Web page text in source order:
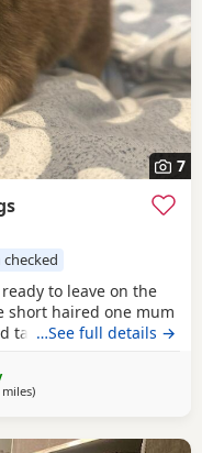
7
to leave on the
short haired one mum
tan carrying fluffy
…See full details →
milesaway from West Bromwich
)